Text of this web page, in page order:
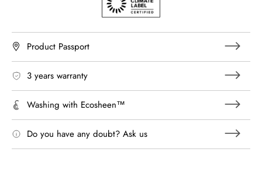
Product Passport
3 years warranty
Washing with Ecosheen™
Do you have any doubt? Ask us